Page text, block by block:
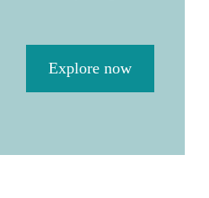
Explore now